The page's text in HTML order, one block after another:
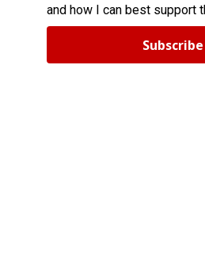
and how I can best support
Subscribe